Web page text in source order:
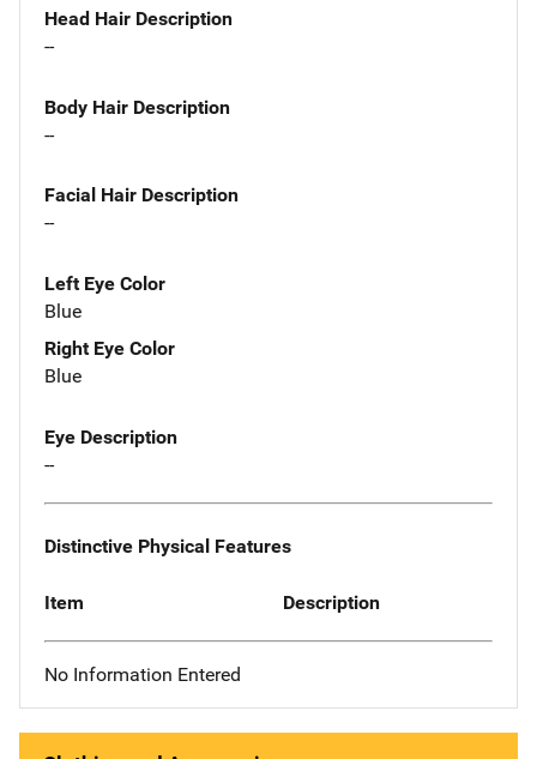
Head Hair Description
--
Body Hair Description
--
Facial Hair Description
--
Left Eye Color
Blue
Right Eye Color
Blue
Eye Description
--
Distinctive Physical Features
Item Description
No Information Entered